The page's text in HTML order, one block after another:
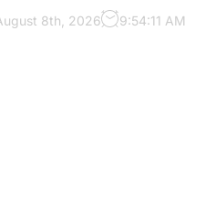
8th, 2026 9:54:12 AM